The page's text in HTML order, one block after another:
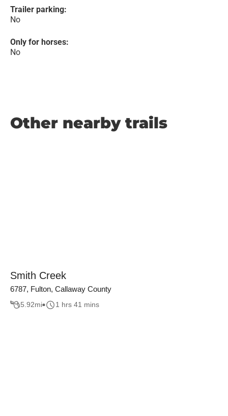
Trailer parking:
No
Only for horses:
No
Other nearby trails
Smith Creek
6787, Fulton, Callaway County
5.92mi 1 hrs 41 mins